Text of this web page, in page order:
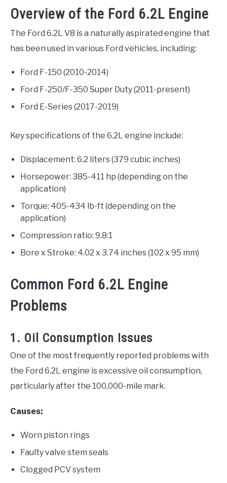
Overview of the Ford 6.2L Engine
The Ford 6.2L V8 is a naturally aspirated engine that
has been used in various Ford vehicles, including:
Ford F-150 (2010-2014)
Ford F-250/F-350 Super Duty (2011-present)
Ford E-Series (2017-2019)
Key specifications of the 6.2L engine include:
Displacement: 6.2 liters (379 cubic inches)
Horsepower: 385-411 hp (depending on the
application)
Torque: 405-434 lb-ft (depending on the
application)
Compression ratio: 9.8:1
Bore x Stroke: 4.02 x 3.74 inches (102 x 95 mm)
Common Ford 6.2L Engine
Problems
1. Oil Consumption Issues
One of the most frequently reported problems with
the Ford 6.2L engine is excessive oil consumption,
particularly after the 100,000-mile mark.
Causes:
Worn piston rings
Faulty valve stem seals
Clogged PCV system